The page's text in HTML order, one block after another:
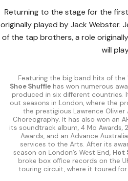
Returning to the stage for the first
originally played by Jack Webster.
of the tap brothers, a role
will
Featuring the big band hits of the
Shoe Shuffle has won numerous
produced in six different countries.
out seasons in London, where the
the prestigious Lawrence Olivier
Choreography. It has also won an
its soundtrack album, 4 Mo Awards,
Awards, and an Advance
services to the Arts. After its
season on London’s West End, Hot
broke box office records on the
touring circuit, where it toured for